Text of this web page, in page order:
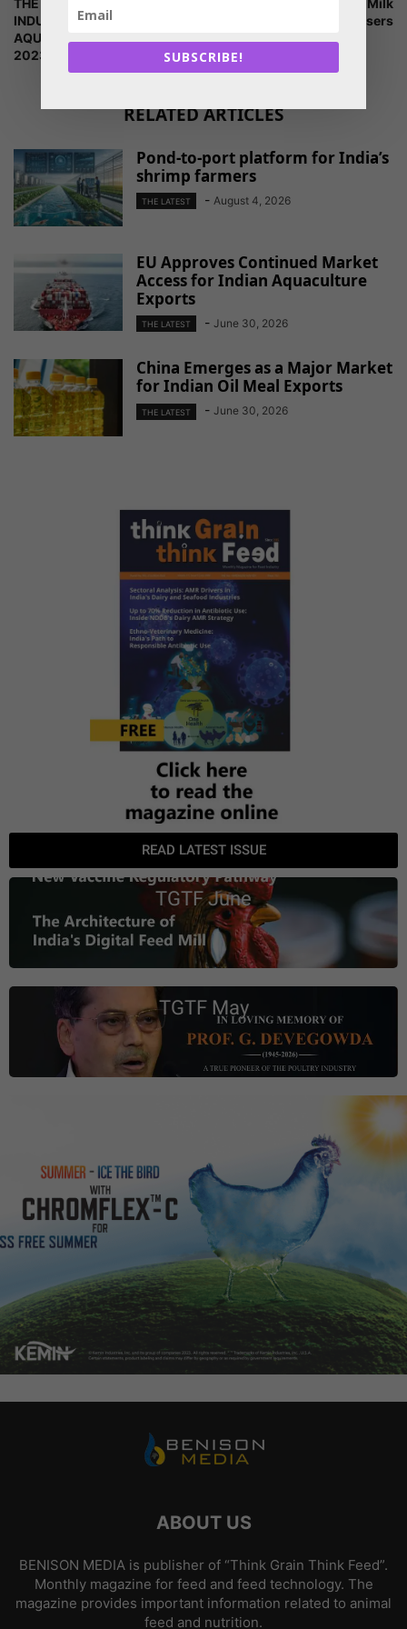
THE AQUACULTURE
INDUSTRY? REGISTER
AQUACULTURE VIETNAM
2023 NOW!
of Interest for Renting Milk
Analysers
RELATED ARTICLES
Pond-to-port platform for India’s
shrimp farmers
THE LATEST - August 4, 2026
EU Approves Continued Market
Access for Indian Aquaculture
Exports
THE LATEST - June 30, 2026
China Emerges as a Major Market
for Indian Oil Meal Exports
THE LATEST - June 30, 2026
READ LATEST ISSUE
TGTF June
TGTF May
ABOUT US
BENISON MEDIA is publisher of “Think Grain Think Feed”.
Monthly magazine for feed and feed technology. The
magazine provides important information related to animal
feed and nutrition.
SUBSCRIBE!